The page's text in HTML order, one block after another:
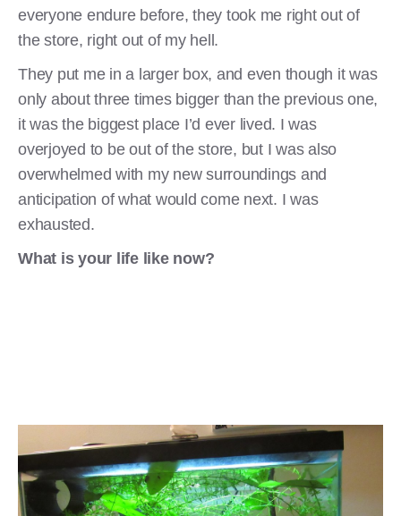
everyone endure before, they took me right out of
the store, right out of my hell.
They put me in a larger box, and even though it was
only about three times bigger than the previous one,
it was the biggest place I’d ever lived. I was
overjoyed to be out of the store, but I was also
overwhelmed with my new surroundings and
anticipation of what would come next. I was
exhausted.
What is your life like now?